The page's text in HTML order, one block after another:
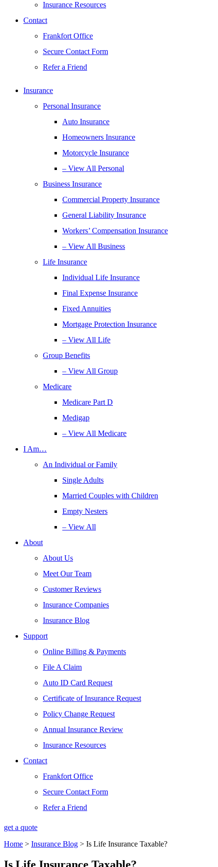
Insurance Resources
Contact
Frankfort Office
Secure Contact Form
Refer a Friend
Insurance
Personal Insurance
Auto Insurance
Homeowners Insurance
Motorcycle Insurance
– View All Personal
Business Insurance
Commercial Property Insurance
General Liability Insurance
Workers’ Compensation Insurance
– View All Business
Life Insurance
Individual Life Insurance
Final Expense Insurance
Fixed Annuities
Mortgage Protection Insurance
– View All Life
Group Benefits
– View All Group
Medicare
Medicare Part D
Medigap
– View All Medicare
I Am…
An Individual or Family
Single Adults
Married Couples with Children
Empty Nesters
– View All
About
About Us
Meet Our Team
Customer Reviews
Insurance Companies
Insurance Blog
Support
Online Billing & Payments
File A Claim
Auto ID Card Request
Certificate of Insurance Request
Policy Change Request
Annual Insurance Review
Insurance Resources
Contact
Frankfort Office
Secure Contact Form
Refer a Friend
get a quote
Home > Insurance Blog > Is Life Insurance Taxable?